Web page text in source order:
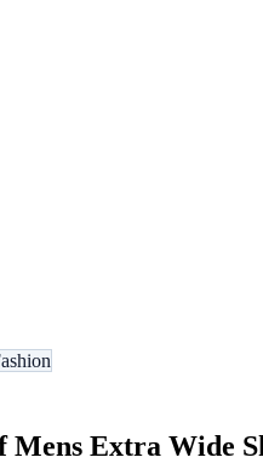
Mens Extra Wide